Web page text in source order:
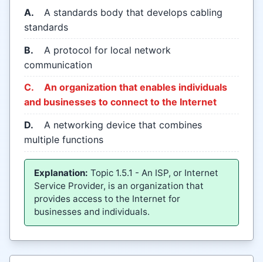
A.
A standards body that develops cabling
standards
B.
A protocol for local network
communication
C.
An organization that enables individuals
and businesses to connect to the Internet
D.
A networking device that combines
multiple functions
Explanation: Topic 1.5.1 - An ISP, or Internet
Service Provider, is an organization that
provides access to the Internet for
businesses and individuals.